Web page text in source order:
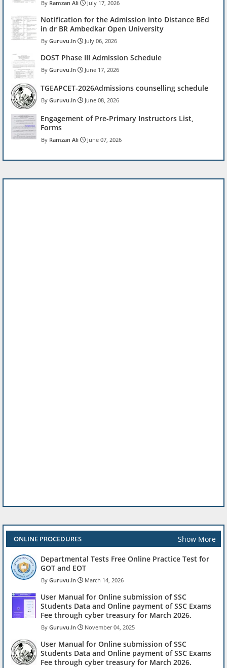
Ramzan Ali July 17, 2026
Notification for the Admission into Distance BEd
in dr BR Ambedkar Open University
Guruvu.In July 06, 2026
DOST Phase III Admission Schedule
Guruvu.In June 17, 2026
TGEAPCET-2026Admissions counselling schedule
Guruvu.In June 08, 2026
Engagement of Pre-Primary Instructors List,
Forms
Ramzan Ali June 07, 2026
ONLINE PROCEDURES Show More
Departmental Tests Free Online Practice Test for
GOT and EOT
Guruvu.In March 14, 2026
User Manual for Online submission of SSC
Students Data and Online payment of SSC Exams
Fee through cyber treasury for March 2026.
Guruvu.In November 04, 2025
User Manual for Online submission of SSC
Students Data and Online payment of SSC Exams
Fee through cyber treasury for March 2026.